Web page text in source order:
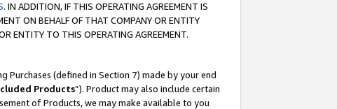
. IN ADDITION, IF THIS OPERATING AGREEMENT IS
ON BEHALF OF THAT COMPANY OR ENTITY
ENTITY TO THIS OPERATING AGREEMENT.
(defined in Section 7) made by your end
Products”). Product may also include certain
of Products, we may make available to you